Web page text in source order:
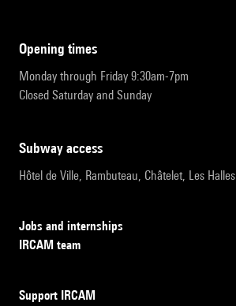
opening times
Monday through Friday 9:30am-7pm
Closed Saturday and Sunday
subway access
Hôtel de Ville, Rambuteau, Châtelet, Les Halles
Jobs and internships
IRCAM team
Support IRCAM